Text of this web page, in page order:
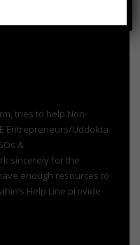
tries to help Non-
Entrepreneurs/Uddokta.
&
sincerely for the
enough resources to
Help Line provide